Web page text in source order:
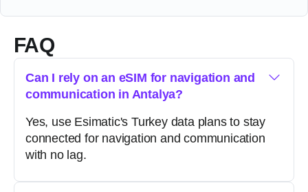
FAQ
Can I rely on an eSIM for navigation and
communication in Antalya?
Yes, use Esimatic's Turkey data plans to stay
connected for navigation and communication
with no lag.